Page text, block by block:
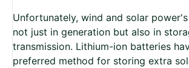
Unfortunately, wind and solar
not just in generation but also in
transmission. Lithium-ion batteries
preferred method for storing extra